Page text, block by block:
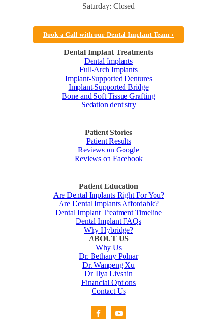
Saturday: Closed
Book a Call with our Dental Implant Team ›
Dental Implant Treatments
Dental Implants
Full-Arch Implants
Implant-Supported Dentures
Implant-Supported Bridge
Bone and Soft Tissue Grafting
Sedation dentistry
Patient Stories
Patient Results
Reviews on Google
Reviews on Facebook
Patient Education
Are Dental Implants Right For You?
Are Dental Implants Affordable?
Dental Implant Treatment Timeline
Dental Implant FAQs
Why Hybridge?
ABOUT US
Why Us
Dr. Bethany Polnar
Dr. Wanpeng Xu
Dr. Ilya Livshin
Financial Options
Contact Us